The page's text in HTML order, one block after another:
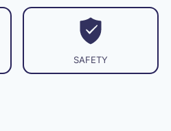
SAFETY